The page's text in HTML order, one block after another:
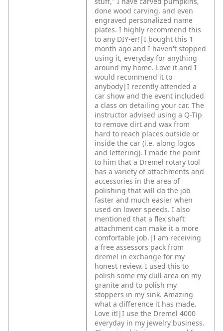
done wood carving, and even
engraved personalized name
plates. I highly recommend this
to any DIY-er!|I bought this 1
month ago and I haven't stopped
using it, everyday for anything
around my home. Love it and I
would recommend it to
anybody|I recently attended a
car show and the event included
a class on detailing your car. The
instructor advised using a Q-Tip
to remove dirt and wax from
hard to reach places outside or
inside the car (i.e. along logos
and lettering). I made the point
to him that a Dremel rotary tool
has a variety of attachments and
accessories in the area of
polishing that will do the job
faster and much easier when
used on lower speeds. I also
mentioned that a flex shaft
attachment can make it a more
comfortable job.|I am receiving
a free assessors pack from
dremel in exchange for my
honest review. I used this to
polish some my dull area on my
granite and to polish my
stoppers in my sink. Amazing
what a difference it has made.
Love it!|I use the Dremel 4000
everyday in my jewelry business.